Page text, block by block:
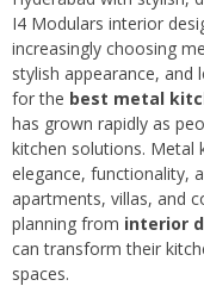
I4 Modulars interior
increasingly choosing
stylish appearance, and
for the best metal
has grown rapidly as
kitchen solutions.
elegance, functionality,
apartments, villas, and
planning from interior
can transform their
spaces.